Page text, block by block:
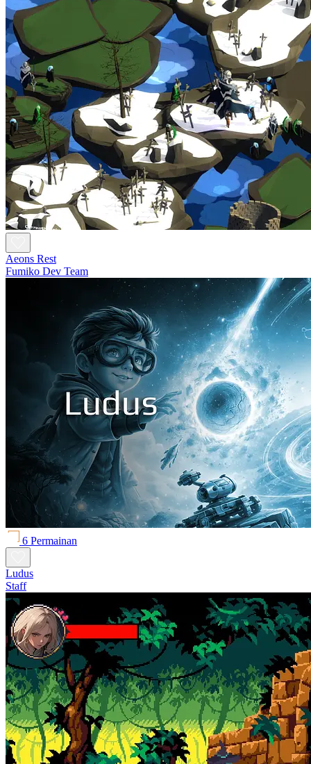
Aeons Rest
Fumiko Dev Team
6 Permainan
Ludus
Staff